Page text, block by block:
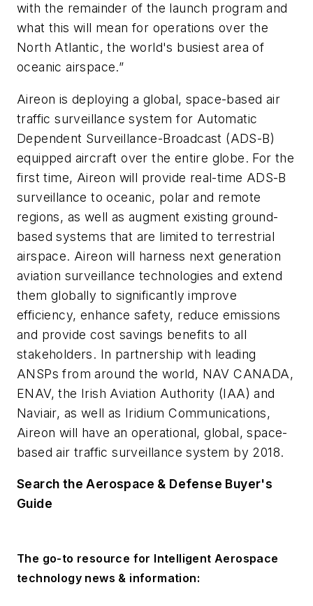
with the remainder of the launch program and
what this will mean for operations over the
North Atlantic, the world's busiest area of
oceanic airspace.”
Aireon is deploying a global, space-based air
traffic surveillance system for Automatic
Dependent Surveillance-Broadcast (ADS-B)
equipped aircraft over the entire globe. For the
first time, Aireon will provide real-time ADS-B
surveillance to oceanic, polar and remote
regions, as well as augment existing ground-
based systems that are limited to terrestrial
airspace. Aireon will harness next generation
aviation surveillance technologies and extend
them globally to significantly improve
efficiency, enhance safety, reduce emissions
and provide cost savings benefits to all
stakeholders. In partnership with leading
ANSPs from around the world, NAV CANADA,
ENAV, the Irish Aviation Authority (IAA) and
Naviair, as well as Iridium Communications,
Aireon will have an operational, global, space-
based air traffic surveillance system by 2018.
Search the Aerospace & Defense Buyer's
Guide
The go-to resource for Intelligent Aerospace
technology news & information: